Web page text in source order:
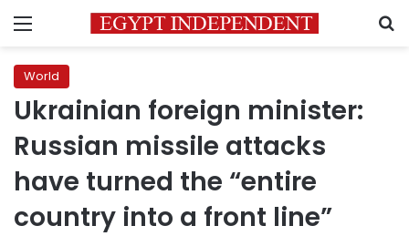
Menu
World
Ukrainian foreign minister:
Russian missile attacks
have turned the “entire
country into a front line”